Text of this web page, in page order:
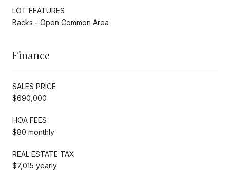
LOT FEATURES
Backs - Open Common Area
Finance
SALES PRICE
$690,000
HOA FEES
$80 monthly
REAL ESTATE TAX
$7,015 yearly